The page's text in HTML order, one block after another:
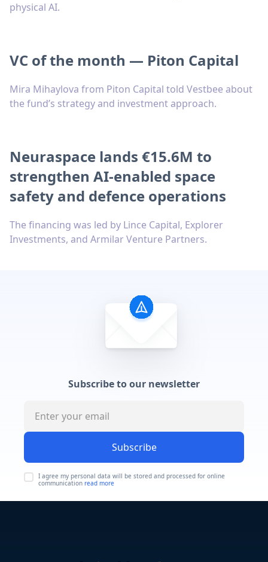
physical AI.
VC of the month — Piton Capital
Mira Mihaylova from Piton Capital told Vestbee about
the fund’s strategy and investment approach.
Neuraspace lands €15.6M to
strengthen AI-enabled space
safety and defence operations
The financing was led by Lince Capital, Explorer
Investments, and Armilar Venture Partners.
Subscribe to our newsletter
Subscribe
I agree my personal data will be stored and processed for online
communication read more